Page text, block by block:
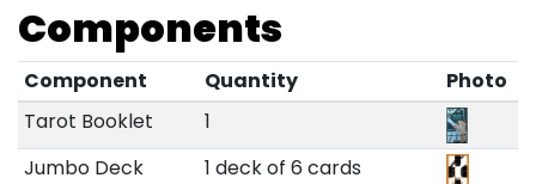
Components
Component Quantity
Photo
Tarot Booklet
1
Jumbo Deck
1 deck of 6 cards